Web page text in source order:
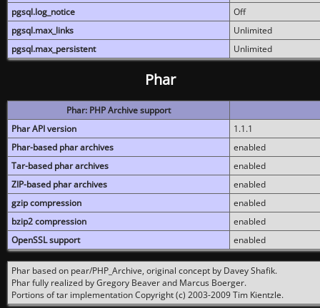
pgsql.log_notice
Off
pgsql.max_links
Unlimited
pgsql.max_persistent
Unlimited
Phar
Phar: PHP Archive support
Phar API version
1.1.1
Phar-based phar archives
enabled
Tar-based phar archives
enabled
ZIP-based phar archives
enabled
gzip compression
enabled
bzip2 compression
enabled
OpenSSL support
enabled
Phar based on pear/PHP_Archive, original concept by Davey Shafik.
Phar fully realized by Gregory Beaver and Marcus Boerger.
Portions of tar implementation Copyright (c) 2003-2009 Tim Kientzle.